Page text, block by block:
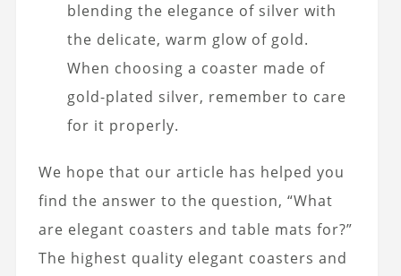
blending the elegance of silver with
the delicate, warm glow of gold.
When choosing a coaster made of
gold-plated silver, remember to care
for it properly.
We hope that our article has helped you
find the answer to the question, “What
are elegant coasters and table mats for?”
The highest quality elegant coasters and